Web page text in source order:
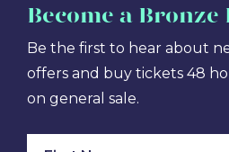
Become a Bronze
Be the first to hear about
offers and buy tickets 48
on general sale.